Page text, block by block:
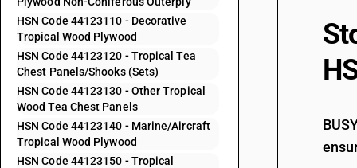
HSN Code 44123110 - Decorative
Tropical Wood Plywood
HSN Code 44123120 - Tropical Tea
Chest Panels/Shooks (Sets)
HSN Code 44123130 - Other Tropical
Wood Tea Chest Panels
HSN Code 44123140 - Marine/Aircraft
Tropical Wood Plywood
HSN Code 44123150 - Tropical
44121930
44121940
44122210